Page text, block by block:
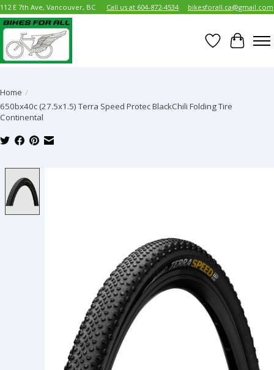
112 E 7th Ave, Vancouver, BC Call us at 604-872-4534 bikesforall.ca@gmail.com
Wish List
Cart
Home /
650bx40c (27.5x1.5) Terra Speed Protec BlackChili Folding Tire
Continental